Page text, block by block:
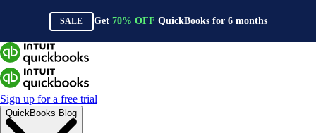
SALE Get 70% OFF QuickBooks for 6months
Sign up for a free trial
QuickBooks Blog